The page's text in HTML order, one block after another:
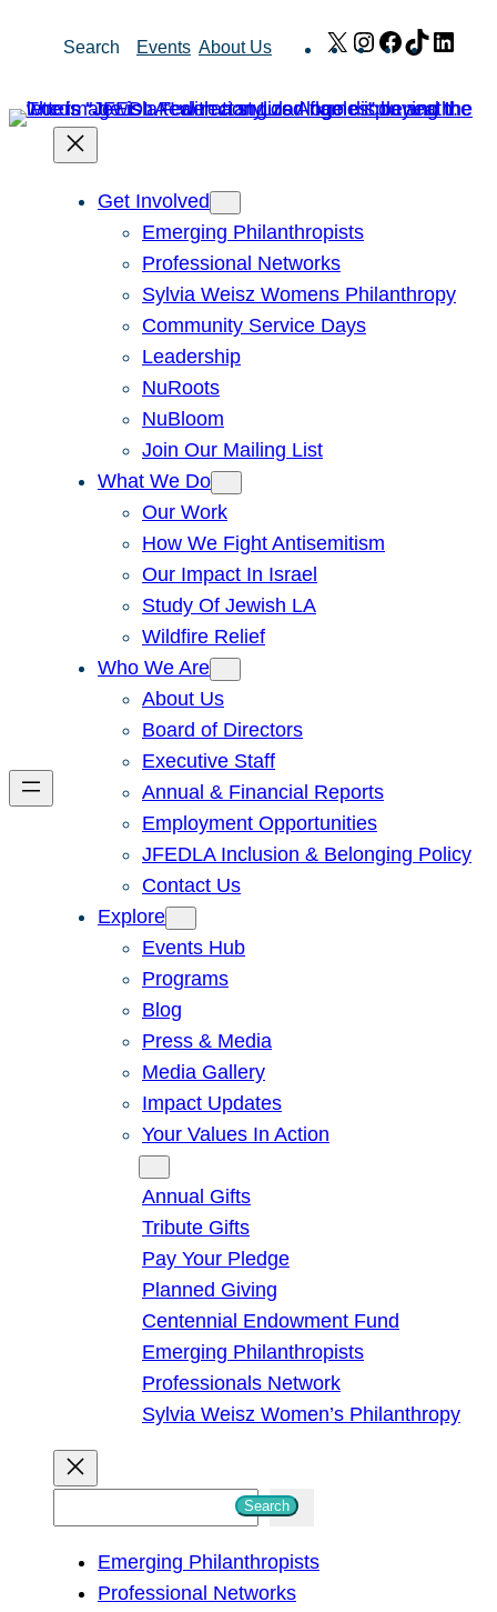
Search Events About Us X Instagram
Facebook
TikTok
Get Involved
Emerging Philanthropists
Professional Networks
Sylvia Weisz Womens Philanthropy
Community Service Days
Leadership
NuRoots
NuBloom
Join Our Mailing List
What We Do
Our Work
How We Fight Antisemitism
Our Impact In Israel
Study Of Jewish LA
Wildfire Relief
Who We Are
About Us
Board of Directors
Executive Staff
Annual & Financial Reports
Employment Opportunities
JFEDLA Inclusion & Belonging Policy
Contact Us
Explore
Events Hub
Programs
Blog
Press & Media
Media Gallery
Impact Updates
Your Values In Action
Annual Gifts
Tribute Gifts
Pay Your Pledge
Planned Giving
Centennial Endowment Fund
Emerging Philanthropists
Professionals Network
Sylvia Weisz Women’s Philanthropy
Search
Emerging Philanthropists
Professional Networks